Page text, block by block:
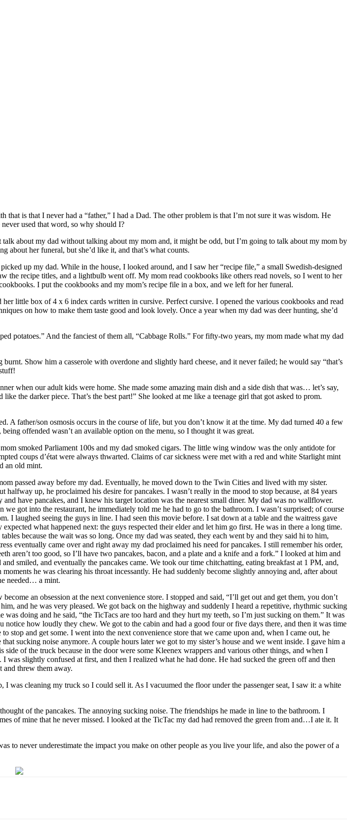
is that I never had a “father,” I had a Dad. The other problem is that I’m not sure it was wisdom. He
used that word, so why should I?
about my dad without talking about my mom and, it might be odd, but I’m going to talk about my mom by
about her funeral, but she’d like it, and that’s what counts.
up my dad. While in the house, I looked around, and I saw her “recipe file,” a small Swedish-designed
the recipe titles, and a lightbulb went off. My mom read cookbooks like others read novels, so I went to her
I put the cookbooks and my mom’s recipe file in a box, and we left for her funeral.
little box of 4 x 6 index cards written in cursive. Perfect cursive. I opened the various cookbooks and read
on how to make them taste good and look lovely. Once a year when my dad was deer hunting, she’d
potatoes.” And the fanciest of them all, “Cabbage Rolls.” For fifty-two years, my mom made what my dad
Show him a casserole with overdone and slightly hard cheese, and it never failed; he would say “that’s
when our adult kids were home. She made some amazing main dish and a side dish that was… let’s say,
the darker piece. That’s the best part!” She looked at me like a teenage girl that got asked to prom.
A father/son osmosis occurs in the course of life, but you don’t know it at the time. My dad turned 40 a few
offended wasn’t an available option on the menu, so I thought it was great.
smoked Parliament 100s and my dad smoked cigars. The little wing window was the only antidote for
coups d’état were always thwarted. Claims of car sickness were met with a red and white Starlight mint
an old mint.
passed away before my dad. Eventually, he moved down to the Twin Cities and lived with my sister.
up, he proclaimed his desire for pancakes. I wasn’t really in the mood to stop because, at 84 years
have pancakes, and I knew his target location was the nearest small diner. My dad was no wallflower.
got into the restaurant, he immediately told me he had to go to the bathroom. I wasn’t surprised; of course
I laughed seeing the guys in line. I had seen this movie before. I sat down at a table and the waitress gave
what happened next: the guys respected their elder and let him go first. He was in there a long time.
because the wait was so long. Once my dad was seated, they each went by and they said hi to him,
eventually came over and right away my dad proclaimed his need for pancakes. I still remember his order,
aren’t too good, so I’ll have two pancakes, bacon, and a plate and a knife and a fork.” I looked at him and
smiled, and eventually the pancakes came. We took our time chitchatting, eating breakfast at 1 PM, and,
he was clearing his throat incessantly. He had suddenly become slightly annoying and, after about
needed… a mint.
an obsession at the next convenience store. I stopped and said, “I’ll get out and get them, you don’t
and he was very pleased. We got back on the highway and suddenly I heard a repetitive, rhythmic sucking
doing and he said, “the TicTacs are too hard and they hurt my teeth, so I’m just sucking on them.” It was
how loudly they chew. We got to the cabin and had a good four or five days there, and then it was time
stop and get some. I went into the next convenience store that we came upon and, when I came out, he
sucking noise anymore. A couple hours later we got to my sister’s house and we went inside. I gave him a
of the truck because in the door were some Kleenex wrappers and various other things, and when I
slightly confused at first, and then I realized what he had done. He had sucked the green off and then
and threw them away.
was cleaning my truck so I could sell it. As I vacuumed the floor under the passenger seat, I saw it: a white
of the pancakes. The annoying sucking noise. The friendships he made in line to the bathroom. I
of mine that he never missed. I looked at the TicTac my dad had removed the green from and…I ate it. It
to never underestimate the impact you make on other people as you live your life, and also the power of a